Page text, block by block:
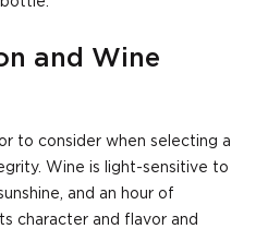
and Wine
to consider when selecting a
Wine is light-sensitive to
and an hour of
character and flavor and